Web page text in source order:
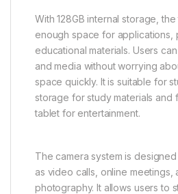
With 128GB internal storage,
enough space for applications,
educational materials. Users
and media without worrying
space quickly. It is suitable for
storage for study materials and
tablet for entertainment.
The camera system is
as video calls, online meetings,
photography. It allows users to